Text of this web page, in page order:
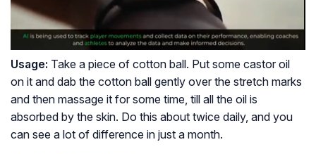
Usage: Take a piece of cotton ball. Put some castor oil
on it and dab the cotton ball gently over the stretch marks
and then massage it for some time, till all the oil is
absorbed by the skin. Do this about twice daily, and you
can see a lot of difference in just a month.